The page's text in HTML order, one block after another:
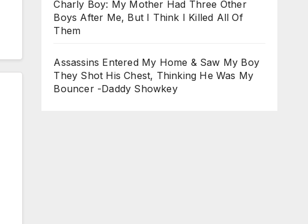
Charly Boy: My Mother Had Three Other
Boys After Me, But I Think I Killed All Of
Them
Assassins Entered My Home & Saw My Boy
They Shot His Chest, Thinking He Was My
Bouncer -Daddy Showkey